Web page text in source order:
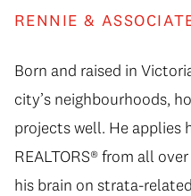
RENNIE &
Born and raised in
city’s neighbourhoods,
projects well. He applies
REALTORS® from all
his brain on strata-